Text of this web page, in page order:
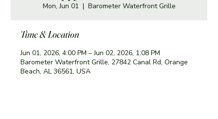
Mon, Jun 01
  |
Barometer Waterfront Grille
Time & Location
Jun 01, 2026, 4:00 PM – Jun 02, 2026, 1:08 PM
Barometer Waterfront Grille, 27842 Canal Rd, Orange
Beach, AL 36561, USA